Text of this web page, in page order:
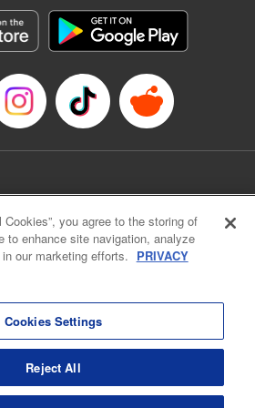
Christy Sawyer/ Erika Terriquez/
James Dashiell, Editing by Ajani
Megan Ling/ Kristin Osani,
LLC
戦記
Commercial Transactions and the Act on
you agree to the storing of
to enhance site navigation, analyze
our marketing efforts. PRIVACY
Cookies Settings
Reject All